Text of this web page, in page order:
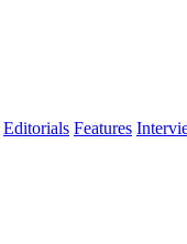
Editorials Features